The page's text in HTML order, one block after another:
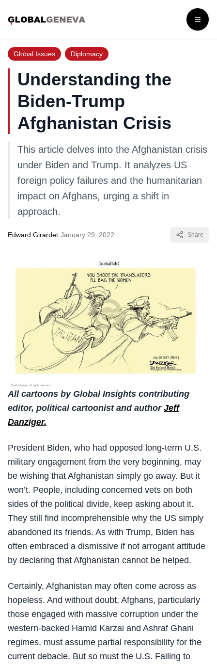
Open
Global Issues Diplomacy
Understanding the
Biden-Trump
Afghanistan Crisis
This article delves into the Afghanistan crisis
under Biden and Trump. It analyzes US
foreign policy failures and the humanitarian
impact on Afghans, urging a shift in
approach.
Edward Girardet·January 29, 2022 Share
All cartoons by Global Insights contributing
editor, political cartoonist and author Jeff
Danziger.
President Biden, who had opposed long-term U.S.
military engagement from the very beginning, may
be wishing that Afghanistan simply go away. But it
won’t. People, including concerned vets on both
sides of the political divide, keep asking about it.
They still find incomprehensible why the US simply
abandoned its friends. As with Trump, Biden has
often embraced a dismissive if not arrogant attitude
by declaring that Afghanistan cannot be helped.
Certainly, Afghanistan may often come across as
hopeless. And without doubt, Afghans, particularly
those engaged with massive corruption under the
western-backed Hamid Karzai and Ashraf Ghani
regimes, must assume partial responsibility for the
current debacle. But so must the U.S. Failing to